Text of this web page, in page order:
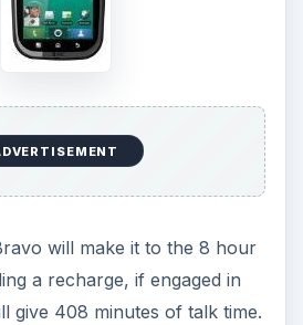
will make it to the 8 hour
a recharge, if engaged in
give 408 minutes of talk time.